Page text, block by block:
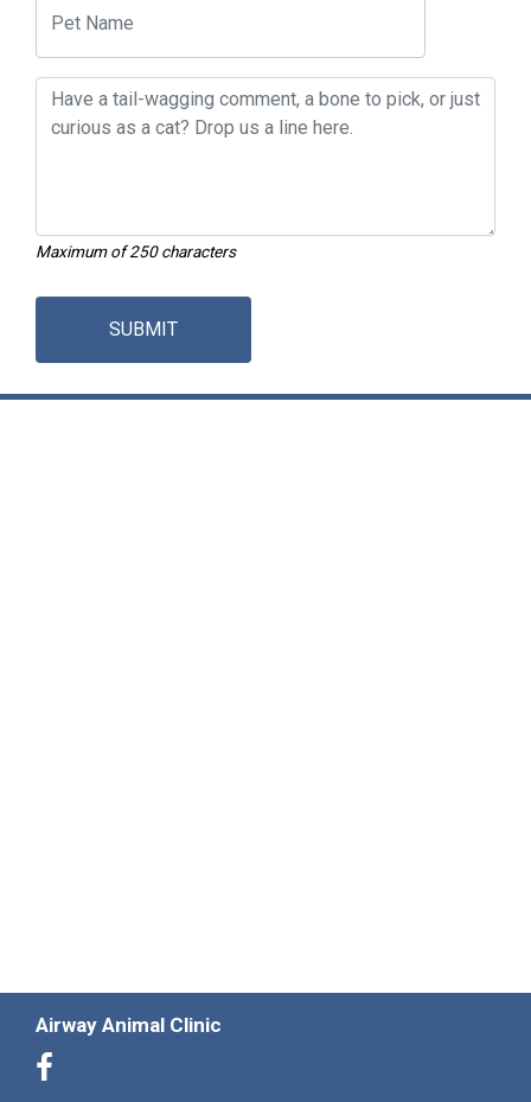
Maximum of 250 characters
SUBMIT
Airway Animal Clinic